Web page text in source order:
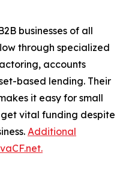
businesses of all
through specialized
accounts
based lending. Their
it easy for small
vital funding despite
Additional